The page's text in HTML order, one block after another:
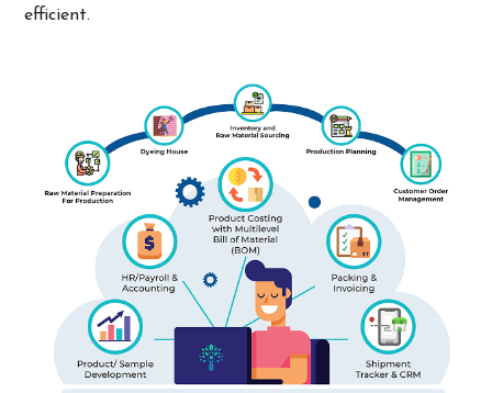
efficient.